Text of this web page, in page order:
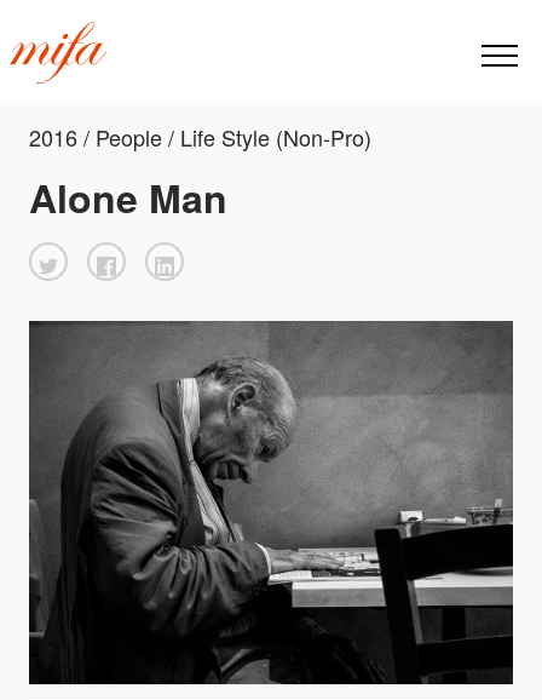
2016 / People / Life Style (Non-Pro)
Alone Man